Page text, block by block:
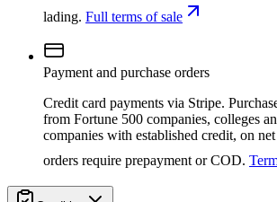
lading. Full terms of sale
Payment and purchase orders
Credit card payments via Stripe.
from Fortune 500 companies, colleges
companies with established credit, on
orders require prepayment or COD.